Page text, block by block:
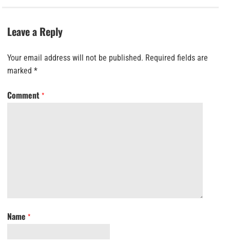
Leave a Reply
Your email address will not be published. Required fields are
marked *
Comment *
Name *